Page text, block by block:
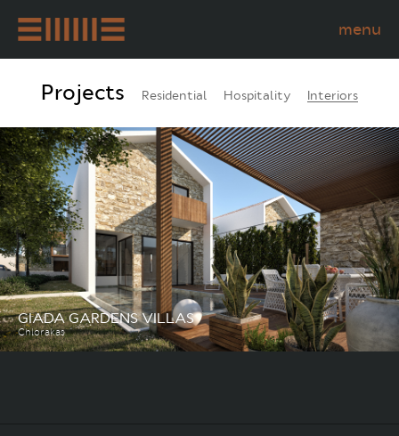
PROJECTS
PERMANENT RESIDENCY
CYPRUS
CONTACT US
NEWS
menu
Projects Residential Hospitality Interiors
GIADA GARDENS VILLAS
Chlorakas